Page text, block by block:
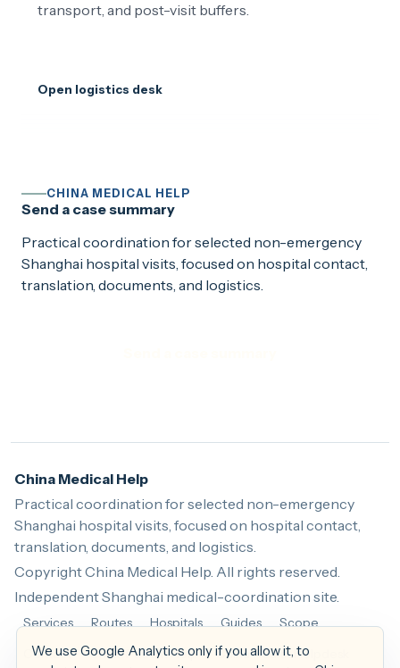
transport, and post-visit buffers.
Open logistics desk
CHINA MEDICAL HELP
Send a case summary
Practical coordination for selected non-emergency
Shanghai hospital visits, focused on hospital contact,
translation, documents, and logistics.
China Medical Help
Practical coordination for selected non-emergency
Shanghai hospital visits, focused on hospital contact,
translation, documents, and logistics.
Copyright China Medical Help. All rights reserved.
Independent Shanghai medical-coordination site.
Services Routes Hospitals Guides
Scope
Contact
China Patient Help China Health Helpdesk
We use Google Analytics only if you allow it, to